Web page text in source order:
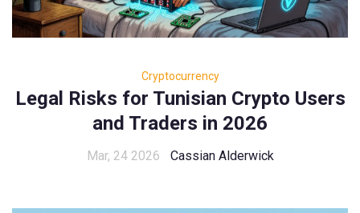
Cryptocurrency
Legal Risks for Tunisian Crypto Users
and Traders in 2026
Mar, 24 2026 Cassian Alderwick